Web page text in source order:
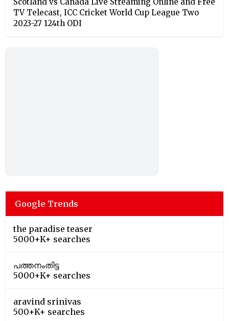
TV Telecast, ICC Cricket World Cup League Two
2023-27 124th ODI
Google Trends
the paradise teaser
5000+K+ searches
പത്തനംതിട്ട
5000+K+ searches
aravind srinivas
500+K+ searches